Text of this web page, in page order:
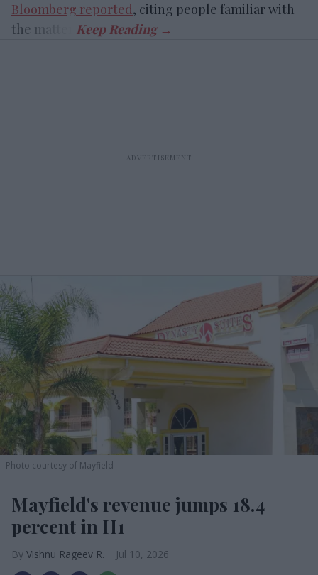
Bloomberg reported, citing people familiar with
the matter.
Photo courtesy of Mayfield
Mayfield's revenue jumps 18.4
percent in H1
Vishnu Rageev R. Jul 10, 2026